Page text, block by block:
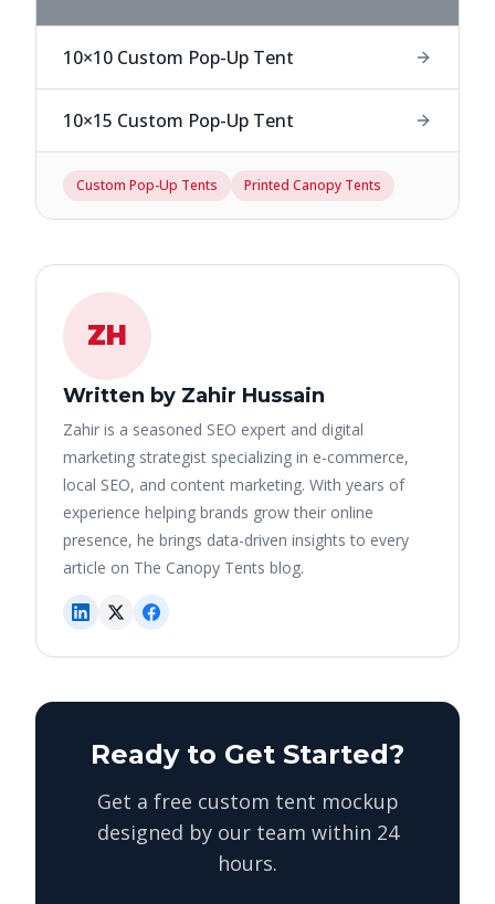
10×10 Custom Pop-Up Tent
10×15 Custom Pop-Up Tent
Custom Pop-Up Tents Printed Canopy Tents
ZH
Written by Zahir Hussain
Zahir is a seasoned SEO expert and digital
marketing strategist specializing in e-commerce,
local SEO, and content marketing. With years of
experience helping brands grow their online
presence, he brings data-driven insights to every
article on The Canopy Tents blog.
Ready to Get Started?
Get a free custom tent mockup
designed by our team within 24
hours.